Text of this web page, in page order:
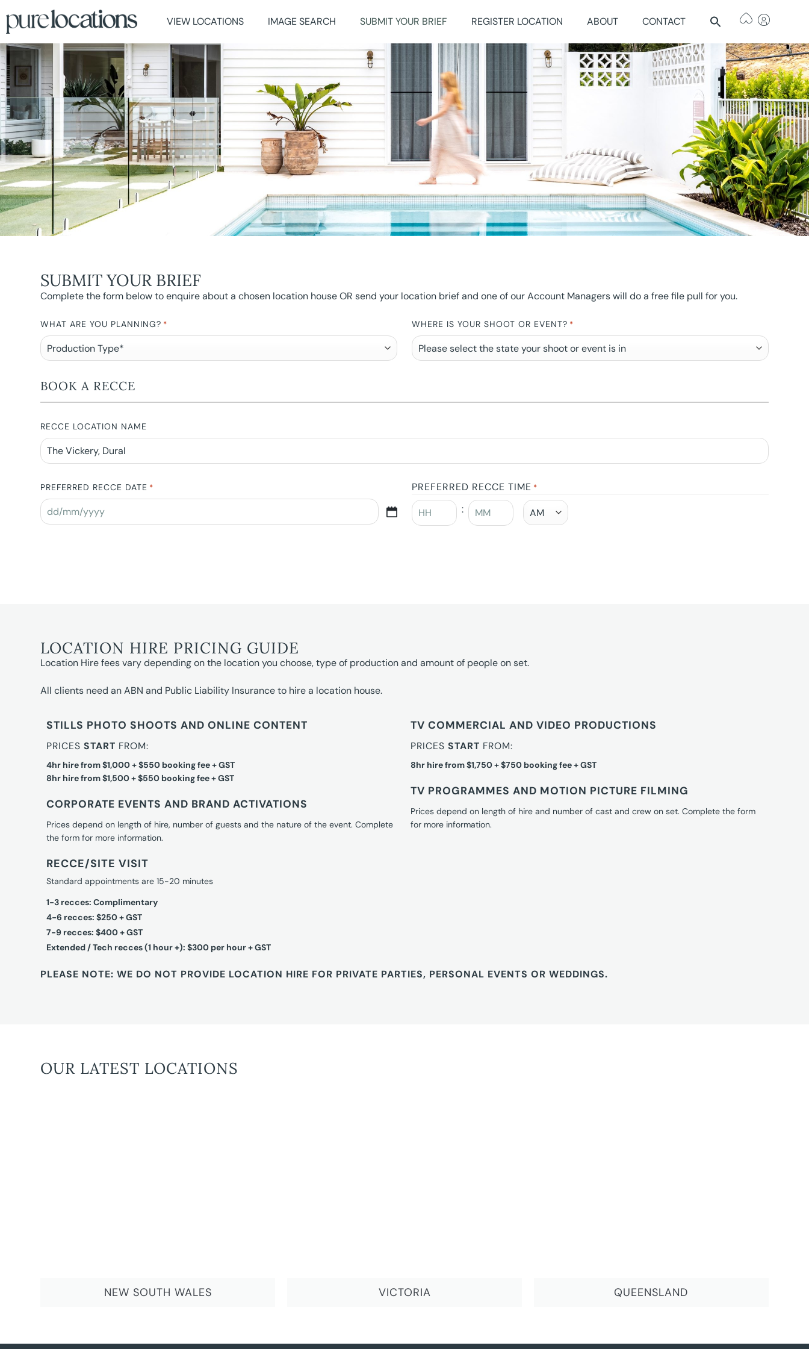
VIEW LOCATIONS IMAGE SEARCH SUBMIT YOUR BRIEF REGISTER LOCATION ABOUT CONTACT
SUBMIT YOUR BRIEF
Complete the form below to enquire about a chosen location house OR send your location brief and one of our Account Managers will do a free file pull for you.
WHAT ARE YOU PLANNING? * WHERE IS YOUR SHOOT OR EVENT? *
BOOK A RECCE
RECCE LOCATION NAME
PREFERRED RECCE DATE * PREFERRED RECCE TIME *
:
LOCATION HIRE PRICING GUIDE
Location Hire fees vary depending on the location you choose, type of production and amount of people on set.
All clients need an ABN and Public Liability Insurance to hire a location house.
STILLS PHOTO SHOOTS AND ONLINE CONTENT
PRICESSTART FROM:
4hr hire from $1,000 + $550 booking fee + GST
8hr hire from $1,500 + $550 booking fee + GST
CORPORATE EVENTS AND BRAND ACTIVATIONS
Prices depend on length of hire, number of guests and the nature of the event. Complete
the form for more information.
RECCE/SITE VISIT
Standard appointments are 15-20 minutes
1-3 recces: Complimentary
4-6 recces: $250 + GST
7-9 recces: $400 + GST
Extended / Tech recces (1 hour +): $300 per hour + GST
TV COMMERCIAL AND VIDEO PRODUCTIONS
PRICES START FROM:
8hr hire from $1,750 + $750 booking fee + GST
TV PROGRAMMES AND MOTION PICTURE FILMING
Prices depend on length of hire and number of cast and crew on set. Complete the form
for more information.
PLEASE NOTE: WE DO NOT PROVIDE LOCATION HIRE FOR PRIVATE PARTIES, PERSONAL EVENTS OR WEDDINGS.
OUR LATEST LOCATIONS
NEW SOUTH WALES VICTORIA QUEENSLAND